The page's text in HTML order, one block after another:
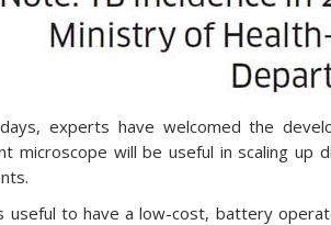
experts have welcomed the
microscope will be useful in scaling up
useful to have a low-cost, battery